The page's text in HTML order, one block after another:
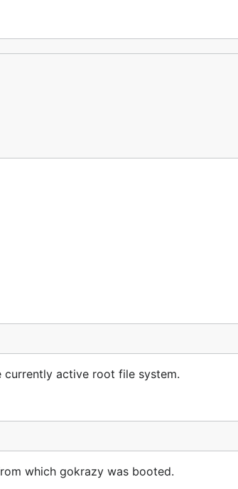
active root file system.
which gokrazy was booted.